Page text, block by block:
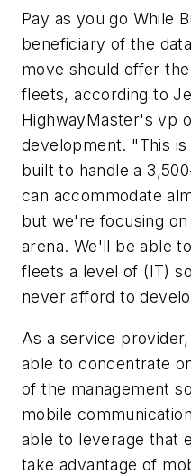
Pay as you go While
beneficiary of the
move should offer
fleets, according to
HighwayMaster's vp
development. "This
built to handle a
can accommodate
but we're focusing
arena. We'll be able
fleets a level of (IT)
never afford to
As a service
able to concentrate
of the management
mobile
able to leverage that
take advantage of